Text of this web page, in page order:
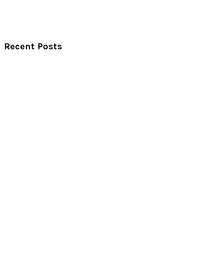
Recent Posts